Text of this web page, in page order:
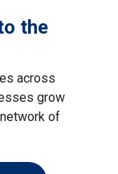
the
across
grow
of